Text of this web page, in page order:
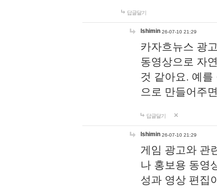
답글달기
lshimin 26-07-10 21:29
카자흐뉴스 광
동영상으로 자
것 같아요. 예
으로 만들어주
답글달기
lshimin 26-07-10 21:29
게임 광고와 관
나 홍보용 동영
성과 영상 편집